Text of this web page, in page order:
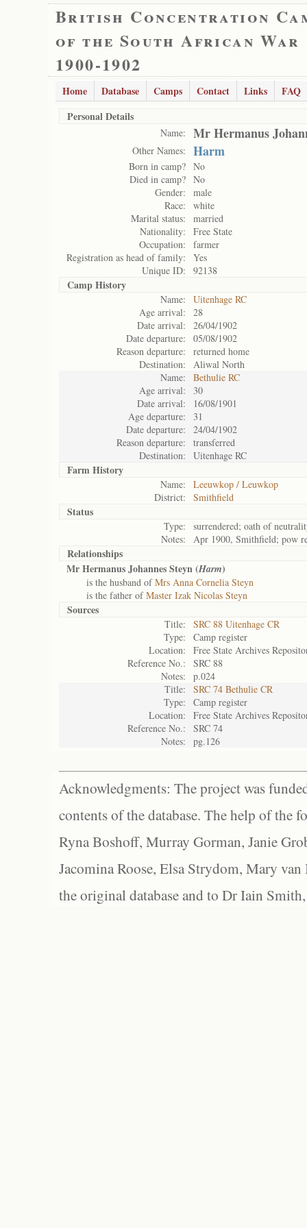
British Concentration
of the South African War
1900-1902
Home Database Camps Contact Links
FAQ
Personal Details
Name: Mr Hermanus
Other Names: Harm
Born in camp? No
Died in camp? No
Gender:
male
Race:
white
Marital status:
married
Nationality:
Free State
Occupation:
farmer
Registration as head of family:
Yes
Unique ID:
92138
Camp History
Name:
Uitenhage RC
Age arrival:
28
Date arrival:
26/04/1902
Date departure:
05/08/1902
Reason departure:
returned home
Destination:
Aliwal North
Name:
Bethulie RC
Age arrival:
30
Date arrival:
16/08/1901
Age departure:
31
Date departure:
24/04/1902
Reason departure:
transferred
Destination:
Uitenhage RC
Farm History
Name:
Leeuwkop / Leuwkop
District:
Smithfield
Status
Type:
surrendered; oath of
Notes:
Apr 1900, Smithfield; pow
Relationships
Mr Hermanus Johannes Steyn (Harm)
is the husband ofMrs Anna Cornelia Steyn
is the father ofMaster Izak Nicolas Steyn
Sources
Title:
SRC 88 Uitenhage CR
Type:
Camp register
Location:
Free State Archives
Reference No.:
SRC 88
Notes:
p.024
Title:
SRC 74 Bethulie CR
Type:
Camp register
Location:
Free State Archives
Reference No.:
SRC 74
Notes:
pg.126
Acknowledgments: The project was
contents of the database. The help of the
Ryna Boshoff, Murray Gorman, Janie
Jacomina Roose, Elsa Strydom, Mary
the original database and to Dr Iain